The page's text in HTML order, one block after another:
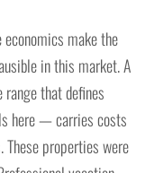
make the
in this market. A
that defines
here — carries costs
properties were